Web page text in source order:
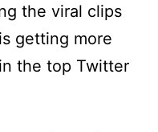
the viral clips
getting more
the top Twitter